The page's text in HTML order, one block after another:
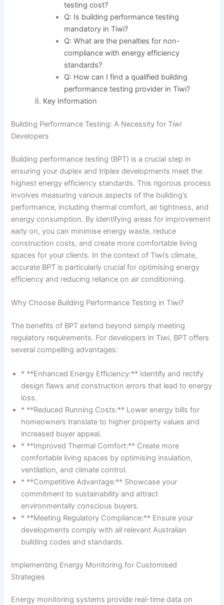
testing cost?
Q: Is building performance testing
mandatory in Tiwi?
Q: What are the penalties for non-
compliance with energy efficiency
standards?
Q: How can I find a qualified building
performance testing provider in Tiwi?
Key Information
Building Performance Testing: A Necessity for Tiwi
Developers
Building performance testing (BPT) is a crucial step in
ensuring your duplex and triplex developments meet the
highest energy efficiency standards. This rigorous process
involves measuring various aspects of the building’s
performance, including thermal comfort, air tightness, and
energy consumption. By identifying areas for improvement
early on, you can minimise energy waste, reduce
construction costs, and create more comfortable living
spaces for your clients. In the context of Tiwi’s climate,
accurate BPT is particularly crucial for optimising energy
efficiency and reducing reliance on air conditioning.
Why Choose Building Performance Testing in Tiwi?
The benefits of BPT extend beyond simply meeting
regulatory requirements. For developers in Tiwi, BPT offers
several compelling advantages:
* **Enhanced Energy Efficiency:** Identify and rectify
design flaws and construction errors that lead to energy
loss.
* **Reduced Running Costs:** Lower energy bills for
homeowners translate to higher property values and
increased buyer appeal.
* **Improved Thermal Comfort:** Create more
comfortable living spaces by optimising insulation,
ventilation, and climate control.
* **Competitive Advantage:** Showcase your
commitment to sustainability and attract
environmentally conscious buyers.
* **Meeting Regulatory Compliance:** Ensure your
developments comply with all relevant Australian
building codes and standards.
Implementing Energy Monitoring for Customised
Strategies
Energy monitoring systems provide real-time data on